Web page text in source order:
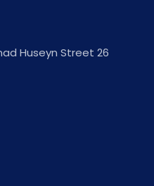
Huseyn Street 26